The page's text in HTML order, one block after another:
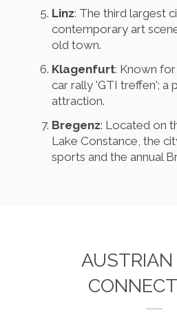
Linz: The third largest
contemporary art
old town.
Klagenfurt: Known
car rally 'GTI treffen'; a
attraction.
Bregenz: Located on
Lake Constance, the
sports and the annual
AUSTRIAN